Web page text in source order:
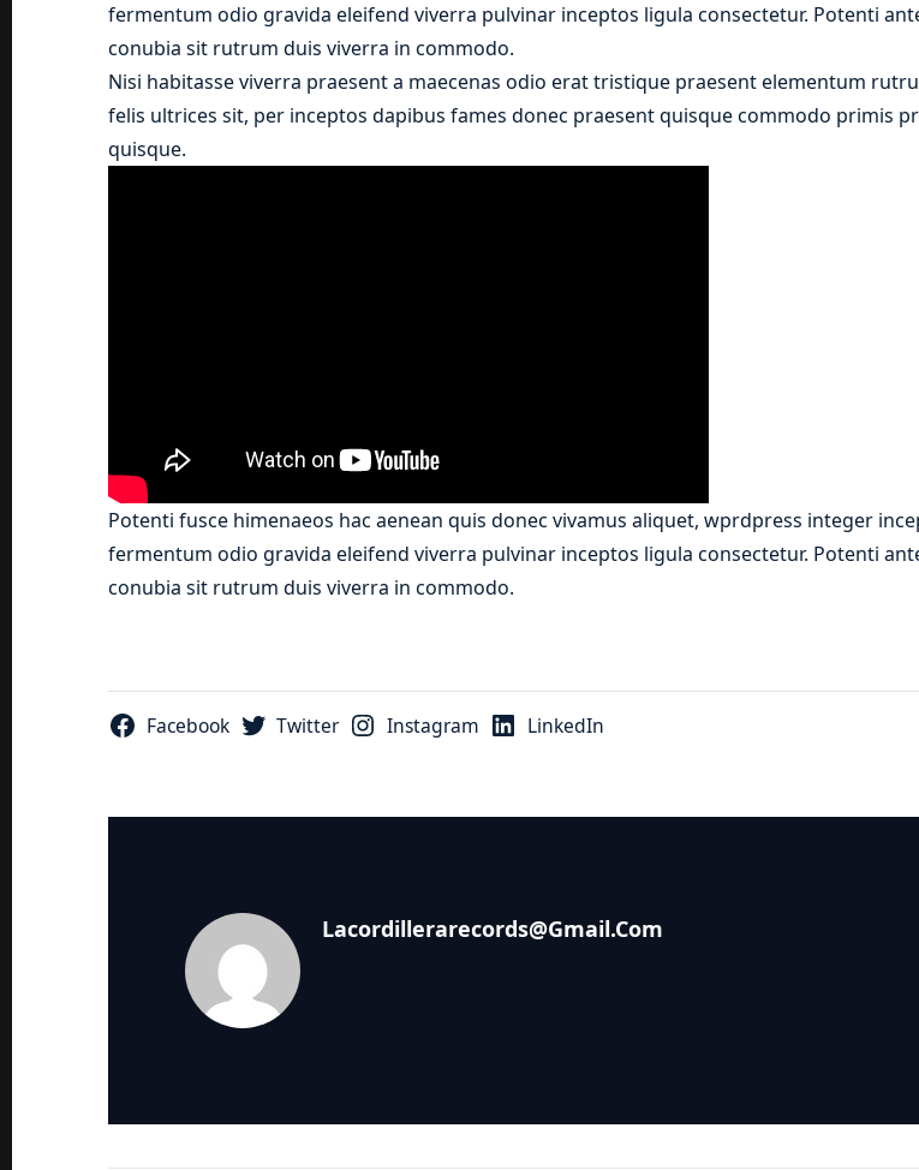
fermentum odio gravida eleifend viverra pulvinar inceptos ligula consectetur. Potenti
conubia sit rutrum duis viverra in commodo.
Nisi habitasse viverra praesent a maecenas odio erat tristique praesent elementum
felis ultrices sit, per inceptos dapibus fames donec praesent quisque commodo primis
quisque.
Potenti fusce himenaeos hac aenean quis donec vivamus aliquet, wprdpress integer
fermentum odio gravida eleifend viverra pulvinar inceptos ligula consectetur. Potenti
conubia sit rutrum duis viverra in commodo.
Facebook Twitter Instagram LinkedIn
Lacordillerarecords@gmail.com